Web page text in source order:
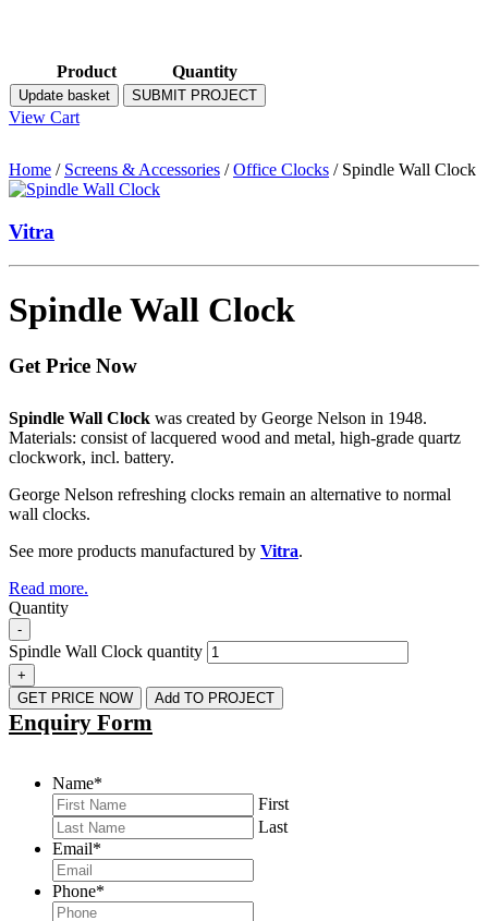
Product Quantity
Update basket SUBMIT PROJECT
View Cart
Home / Screens & Accessories /Office Clocks / Spindle Wall Clock
Vitra
Spindle Wall Clock
Get Price Now
Spindle Wall Clock was created by George Nelson in 1948.
Materials: consist of lacquered wood and metal, high-grade quartz
clockwork, incl. battery.
George Nelson refreshing clocks remain an alternative to normal
wall clocks.
See more products manufactured by Vitra.
Read more.
Quantity
-
Spindle Wall Clock quantity
+
GET PRICE NOW
Add TO PROJECT
Enquiry Form
Name*
First
Last
Email*
Phone*